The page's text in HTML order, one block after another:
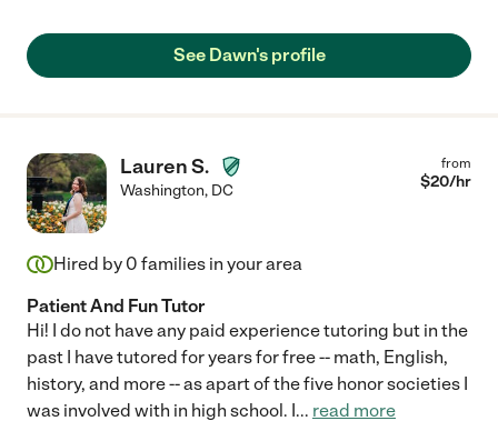
See Dawn's profile
Lauren S.
Washington, DC
from
$20/hr
Hired by 0 families in your area
Patient And Fun Tutor
Hi! I do not have any paid experience tutoring but in the
past I have tutored for years for free -- math, English,
history, and more -- as apart of the five honor societies I
was involved with in high school. I... read more